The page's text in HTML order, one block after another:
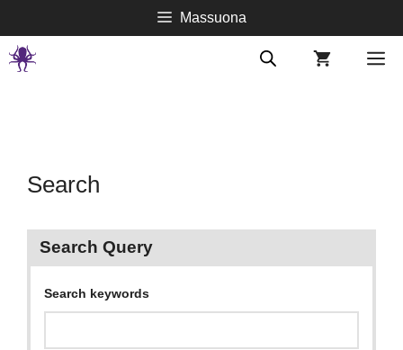
zum
Inhalt
Massuona
Search
Search Query
Search keywords